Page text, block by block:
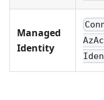
Managed
Identity